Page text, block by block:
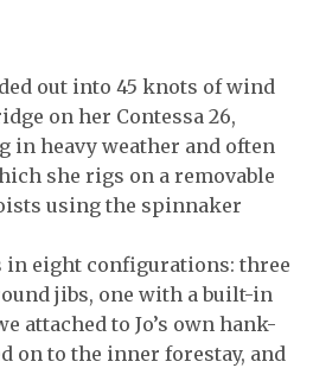
out into 45 knots of wind
on her Contessa 26,
in heavy weather and often
she rigs on a removable
using the spinnaker
in eight configurations: three
jibs, one with a built-in
attached to Jo’s own hank-
on to the inner forestay, and